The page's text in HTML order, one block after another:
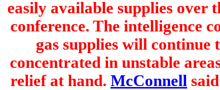
easily available supplies over
conference. The intelligence
gas supplies will
concentrated in unstable
relief at hand. McConnell